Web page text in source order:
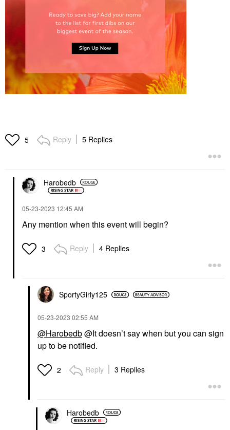
5 Reply 5 Replies
Harobedb
‎05-23-2023 12:45 AM
Any mention when this event will begin?
3 Reply 4 Replies
SportyGirly125
‎05-23-2023 02:55 AM
@Harobedb@It doesn’t say when but you can sign
up to be notified.
2 Reply 3 Replies
Harobedb